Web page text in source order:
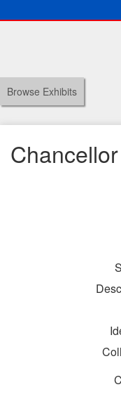
Browse Exhibits